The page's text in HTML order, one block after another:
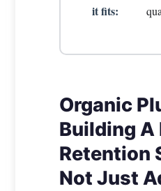
it fits:
Organic
Building A
Retention
Not Just